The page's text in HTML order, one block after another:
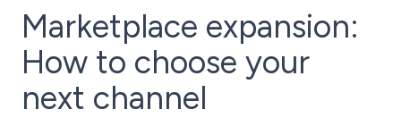
Marketplace expansion:
How to choose your
next channel